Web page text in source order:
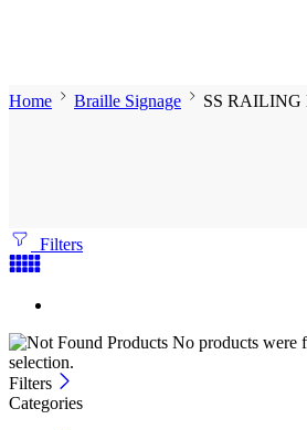
Home Braille Signage SS
Filters
No products were
selection.
Filters
Categories